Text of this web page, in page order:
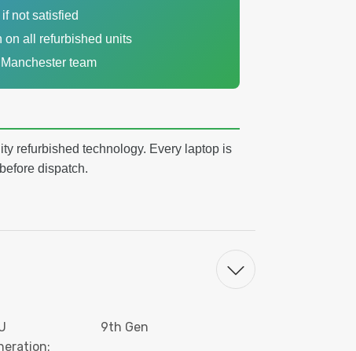
not satisfied
on all refurbished units
team
refurbished technology. Every laptop is
dispatch.
9th Gen